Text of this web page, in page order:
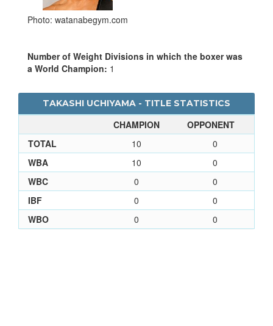
Photo: watanabegym.com
Number of Weight Divisions in which the boxer was
a World Champion: 1
TAKASHI UCHIYAMA - TITLE STATISTICS
CHAMPION
OPPONENT
TOTAL
10
0
WBA
10
0
WBC
0
0
IBF
0
0
WBO
0 0